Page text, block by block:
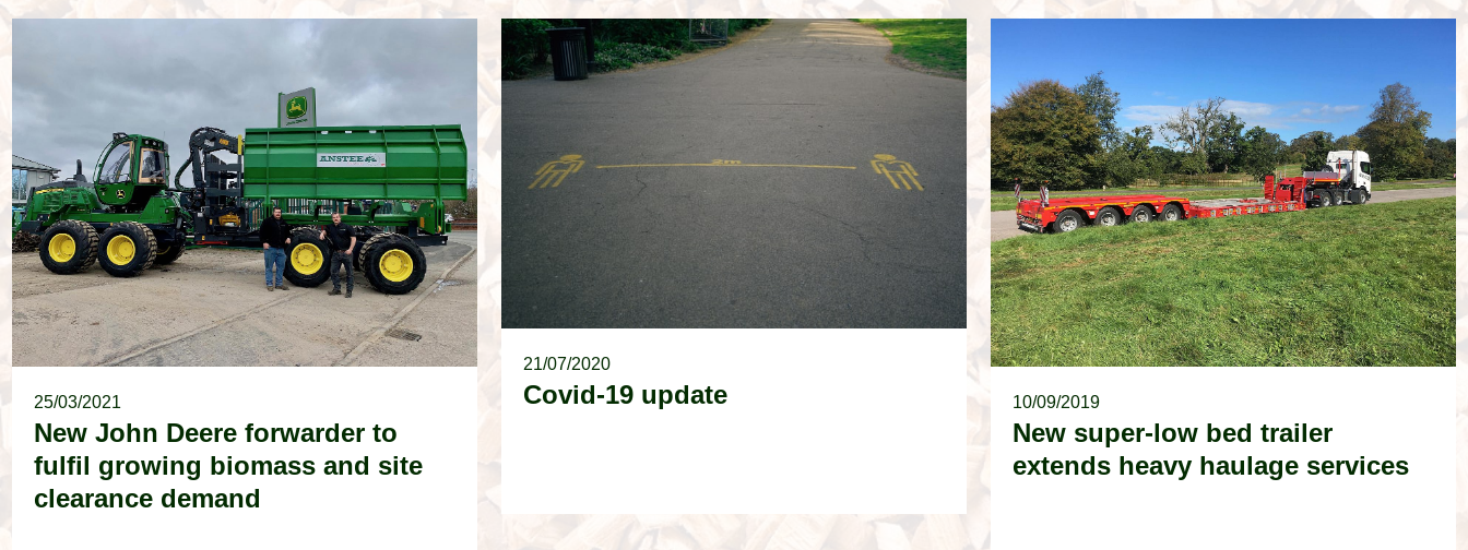
25/03/2021
New John Deere forwarder to
fulfil growing biomass and site
clearance demand
21/07/2020
Covid-19 update 10/09/2019
New super-low bed trailer
extends heavy haulage services